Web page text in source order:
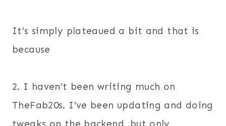
It’s simply plateaued a bit and that is
because
2. I haven’t been writing much on
TheFab20s. I’ve been updating and doing
tweaks on the backend, but only